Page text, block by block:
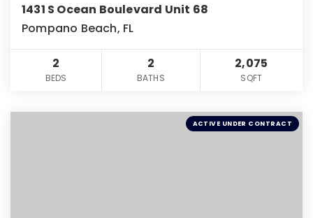
1431 S Ocean Boulevard Unit 68
Pompano Beach, FL
2
BEDS
2
BATHS
2,075
SQFT
ACTIVE UNDER CONTRACT